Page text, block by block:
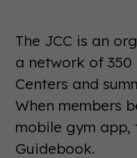
The JCC is an
a network of 350
Centers and
When members
mobile gym app,
Guidebook.